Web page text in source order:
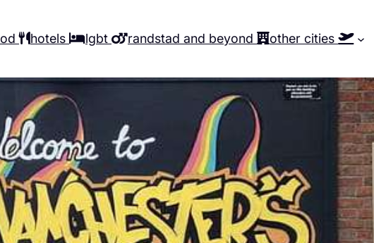
hotels lgbt randstad and beyond other cities